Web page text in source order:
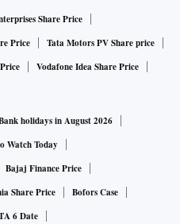
Share Price
Price
Tata Motors PV Share price
Vodafone Idea Share Price
holidays in August 2026
Watch Today
Bajaj Finance Price
Share Price
Bofors Case
6 Date